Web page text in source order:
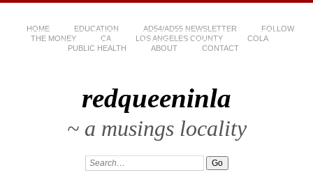
HOME EDUCATION AD54/AD55 NEWSLETTER
FOLLOW
THE MONEY
CA LOS ANGELES COUNTY
COLA
PUBLIC HEALTH
ABOUT CONTACT
redqueeninla
~ a musings locality